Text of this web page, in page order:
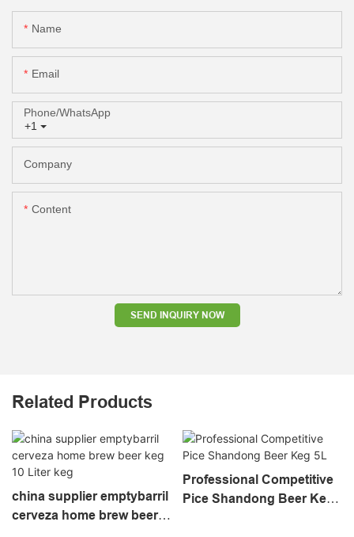
Name
Email
+1
Phone/whatsApp
Company
Content
SEND INQUIRY NOW
Related Products
china supplier emptybarril
cerveza home brew beer
Professional Competitive
Pice Shandong Beer Keg